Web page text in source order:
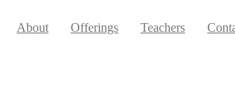
About Offerings Teachers